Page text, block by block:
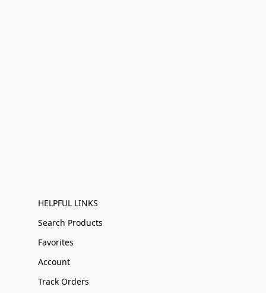
HELPFUL LINKS
Search Products
Favorites
Account
Track Orders